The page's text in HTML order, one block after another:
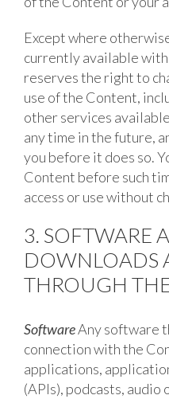
Except where
currently available
reserves the right to
use of the Content,
other services
any time in the future,
you before it does so.
Content before such
access or use without
3. SOFTWARE
DOWNLOADS
THROUGH
SoftwareAny software
connection with the
applications,
(APIs), podcasts,